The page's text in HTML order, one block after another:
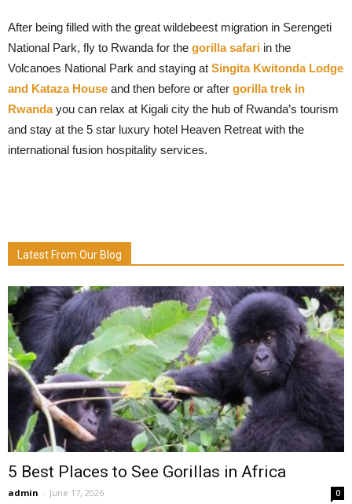
After being filled with the great wildebeest migration in Serengeti
National Park, fly to Rwanda for the gorilla safari in the
Volcanoes National Park and staying at Singita Kwitonda Lodge
and Kataza House and then before or after gorilla trek in
Rwandayou can relax at Kigali city the hub of Rwanda’s tourism
and stay at the 5 star luxury hotel Heaven Retreat with the
international fusion hospitality services.
Latest From Our Blog
5 Best Places to See Gorillas in Africa
admin - June 17, 2026 0